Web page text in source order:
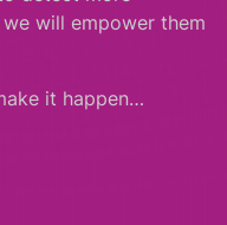
will empower them
it happen…